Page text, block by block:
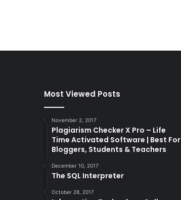
Most Viewed Posts
November 2, 2017
Plagiarism Checker X Pro – Life
Time Activated Software | Best For
Bloggers, Students & Teachers
December 10, 2017
The SQL Interpreter
October 28, 2017